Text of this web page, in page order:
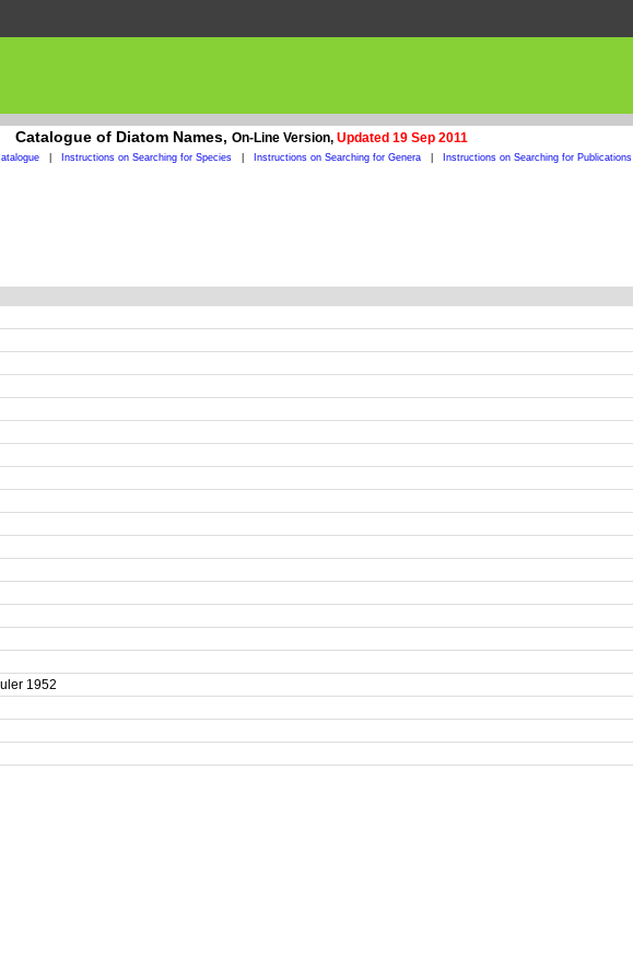
Catalogue of Diatom Names, On-Line Version, Updated 19 Sep 2011
Instructions on Searching for Species Instructions on Searching for Genera Instructions on Searching for Publications
1952